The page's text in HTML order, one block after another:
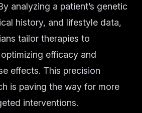
analyzing a patient’s genetic
history, and lifestyle data,
tailor therapies to
efficacy and
effects. This precision
is paving the way for more
interventions.